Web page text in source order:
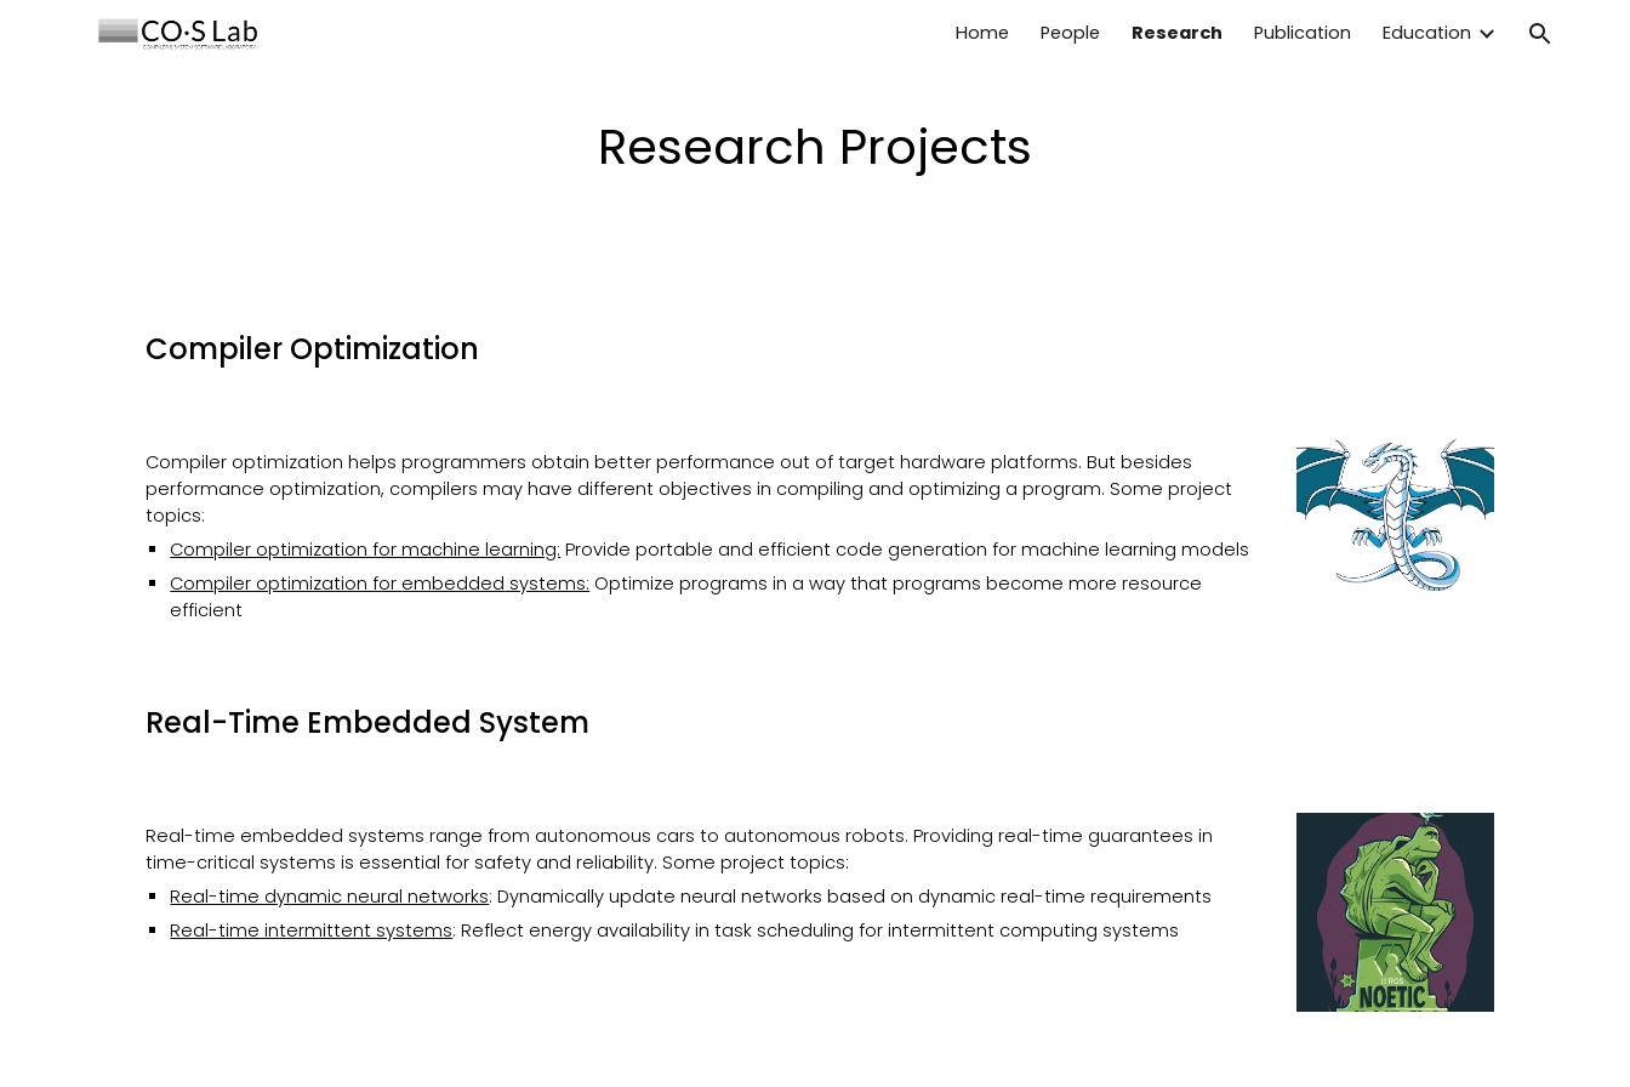
Skip to navigation
Home People Research Publication Education
Research Projects
Compiler Optimization
Compiler optimization helps programmers obtain better performance out of target hardware platforms. But besides
performance optimization, compilers may have different objectives in compiling and optimizing a program. Some project
topics:
Compiler optimization for machine learning: Provide portable and efficient code generation for machine learning models
Compiler optimization for embedded systems: Optimize programs in a way that programs become moreresource
efficient
Real-Time Embedded System
Real-time embedded systems range from autonomous cars to autonomous robots. Providing real-time guarantees in
time-critical systems is essential for safety and reliability. Some project topics:
Real-time dynamic neural networks: Dynamically update neural networks based on dynamic real-time requirements
Real-time intermittent systems: Reflect energy availability in task scheduling for intermittent computing systems